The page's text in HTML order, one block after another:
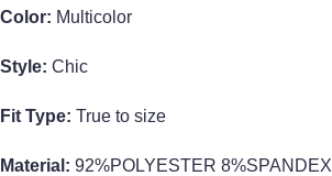
Color: Multicolor
Style: Chic
Fit Type: True to size
Material: 92%POLYESTER 8%SPANDEX